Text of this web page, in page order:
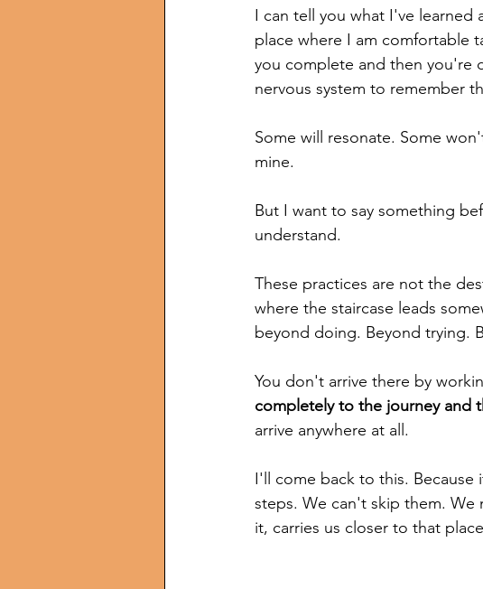
I can tell you what I've
place where I am comfortable
you complete and then you're
nervous system to remember
Some will resonate. Some
mine.
But I want to say something
understand.
These practices are not the
where the staircase leads
beyond doing. Beyond trying.
You don't arrive there by
completely to the journey and
arrive anywhere at all.
I'll come back to this. Because
steps. We can't skip them. We
it, carries us closer to that